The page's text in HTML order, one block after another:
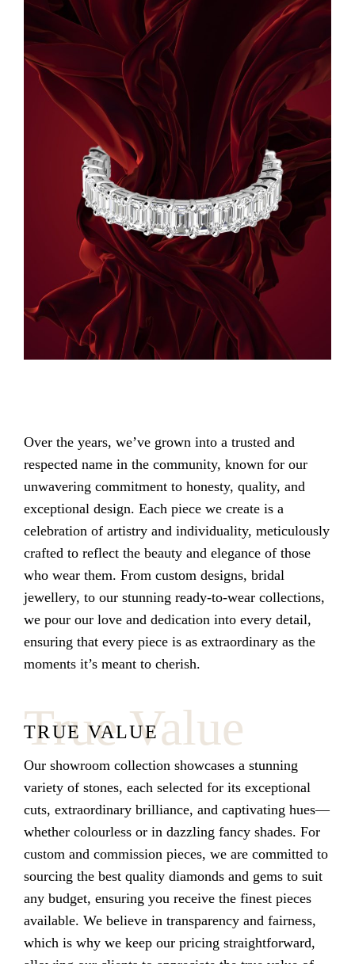
Over the years, we’ve grown into a trusted and
respected name in the community, known for our
unwavering commitment to honesty, quality, and
exceptional design. Each piece we create is a
celebration of artistry and individuality, meticulously
crafted to reflect the beauty and elegance of those
who wear them. From custom designs, bridal
jewellery, to our stunning ready-to-wear collections,
we pour our love and dedication into every detail,
ensuring that every piece is as extraordinary as the
moments it’s meant to cherish.
True Value
TRUE VALUE
Our showroom collection showcases a stunning
variety of stones, each selected for its exceptional
cuts, extraordinary brilliance, and captivating hues—
whether colourless or in dazzling fancy shades. For
custom and commission pieces, we are committed to
sourcing the best quality diamonds and gems to suit
any budget, ensuring you receive the finest pieces
available. We believe in transparency and fairness,
which is why we keep our pricing straightforward,